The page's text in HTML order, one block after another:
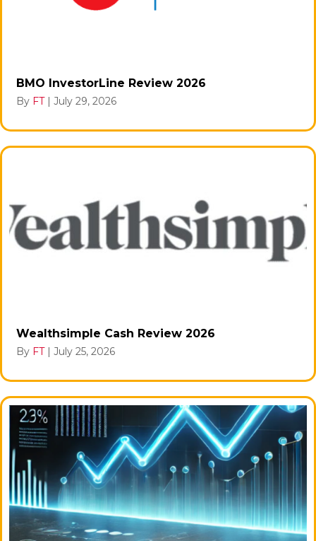
BMO InvestorLine Review 2026
By FT | July 29, 2026
Wealthsimple Cash Review 2026
By FT | July 25, 2026